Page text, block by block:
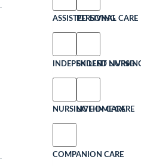
ASSISTED LIVING
INDEPENDENT LIVING
NURSING HOME CARE
COMPANION CARE
PERSONAL CARE
SKILLED
LIVE-IN CARE